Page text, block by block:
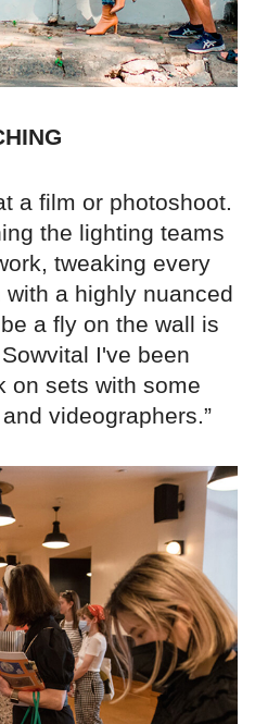
a film or photoshoot.
the lighting teams
tweaking every
a highly nuanced
a fly on the wall is
I've been
on sets with some
videographers.”